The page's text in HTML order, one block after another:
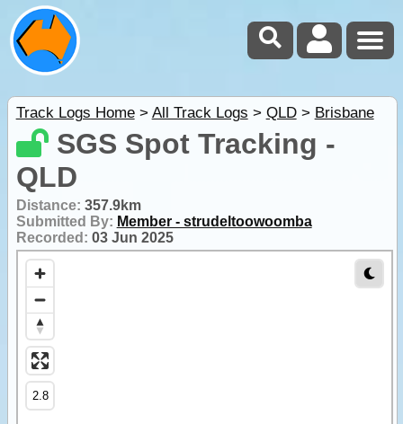
Track Logs Home> All Track Logs > QLD> Brisbane
SGS Spot Tracking -
QLD
Distance: 357.9km
Submitted By: Member - strudeltoowoomba
Recorded: 03 Jun 2025